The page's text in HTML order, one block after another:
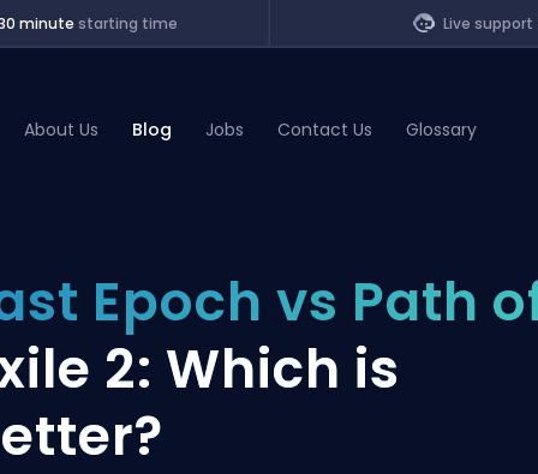
minute starting time Live support
About Us Blog Jobs Contact Us Glossary
Epoch vs Path
2: Which is